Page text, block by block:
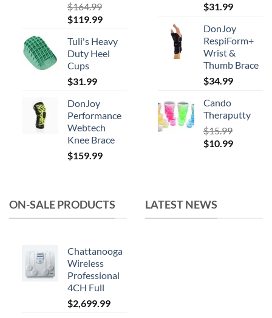
$164.99
Original
was:
$164.99.
$119.99Current
is:
$119.99.
Tuli's Heavy
Duty Heel
Cups
$31.99
DonJoy
Performance
Webtech
Knee Brace
$159.99
$31.99
DonJoy
RespiForm+
Wrist &
Thumb Brace
$34.99
Cando
Theraputty
$15.99
Original
$10.99Current
ON-SALE PRODUCTS
Chattanooga
Wireless
Professional
4CH Full
$2,699.99
LATEST NEWS